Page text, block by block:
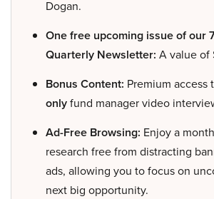
Dogan.
One free upcoming issue of our
Quarterly Newsletter: A value of
Bonus Content: Premium access
onlyfund manager video
Ad-Free Browsing: Enjoy a
research free from distracting
ads, allowing you to focus on
next big opportunity.